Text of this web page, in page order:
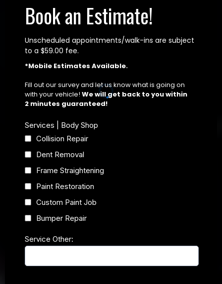
Book an Estimate!
Unscheduled appointments/walk-ins are subject
to a $59.00 fee.
*Mobile Estimates Available.
Fill out our survey and let us know what is going on
with your vehicle! We will get back to you within
2 minutes guaranteed!
Services | Body Shop
Collision Repair
Dent Removal
Frame Straightening
Paint Restoration
Custom Paint Job
Bumper Repair
Service Other: